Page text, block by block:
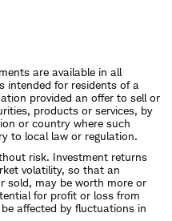
are available in all
intended for residents of a
provided an offer to sell or
products or services, by
or country where such
to local law or regulation.
risk. Investment returns
volatility, so that an
sold, may be worth more or
for profit or loss from
affected by fluctuations in